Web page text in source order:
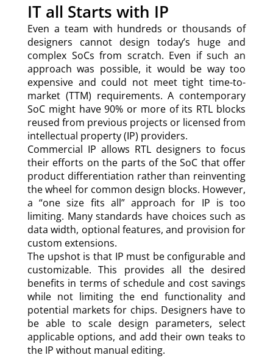
IT all Starts with IP
Even a team with hundreds or thousands of
designers cannot design today’s huge and
complex SoCs from scratch. Even if such an
approach was possible, it would be way too
expensive and could not meet tight time-to-
market (TTM) requirements. A contemporary
SoC might have 90% or more of its RTL blocks
reused from previous projects or licensed from
intellectual property (IP) providers.
Commercial IP allows RTL designers to focus
their efforts on the parts of the SoC that offer
product differentiation rather than reinventing
the wheel for common design blocks. However,
a “one size fits all” approach for IP is too
limiting. Many standards have choices such as
data width, optional features, and provision for
custom extensions.
The upshot is that IP must be configurable and
customizable. This provides all the desired
benefits in terms of schedule and cost savings
while not limiting the end functionality and
potential markets for chips. Designers have to
be able to scale design parameters, select
applicable options, and add their own teaks to
the IP without manual editing.